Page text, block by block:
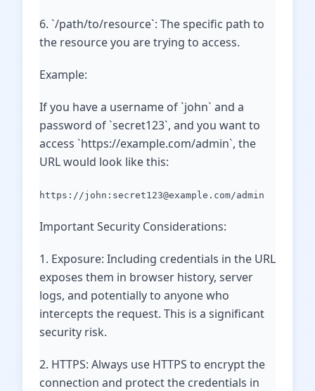
6. `/path/to/resource`: The specific path to
the resource you are trying to access.
Example:
If you have a username of `john` and a
password of `secret123`, and you want to
access `https://example.com/admin`, the
URL would look like this:
https://john:secret123@example.com/admin
Important Security Considerations:
1. Exposure: Including credentials in the URL
exposes them in browser history, server
logs, and potentially to anyone who
intercepts the request. This is a significant
security risk.
2. HTTPS: Always use HTTPS to encrypt the
connection and protect the credentials in